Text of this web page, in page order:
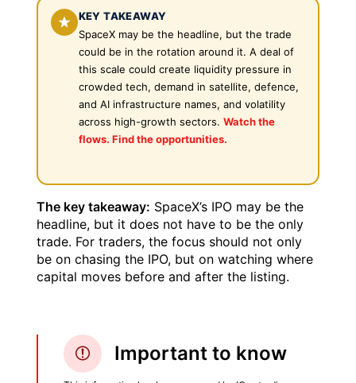
KEY TAKEAWAY
SpaceX may be the headline, but the trade
could be in the rotation around it. A deal of
this scale could create liquidity pressure in
crowded tech, demand in satellite, defence,
and AI infrastructure names, and volatility
across high-growth sectors. Watch the
flows. Find the opportunities.
The key takeaway: SpaceX’s IPO may be the
headline, but it does not have to be the only
trade. For traders, the focus should not only
be on chasing the IPO, but on watching where
capital moves before and after the listing.
Important to know